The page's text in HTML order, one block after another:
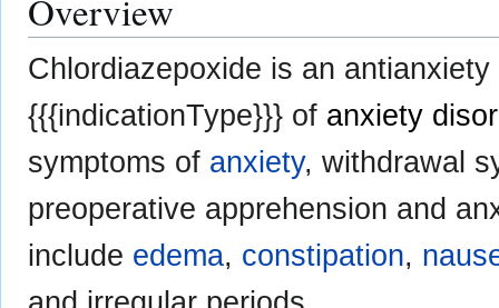
Overview
Chlordiazepoxide is an
{{{indicationType}}} of anxiety
symptoms of anxiety, withdrawal
preoperative apprehension and
include edema, constipation,